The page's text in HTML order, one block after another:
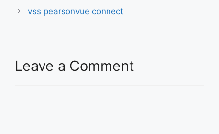
vss pearsonvue connect
Leave a Comment